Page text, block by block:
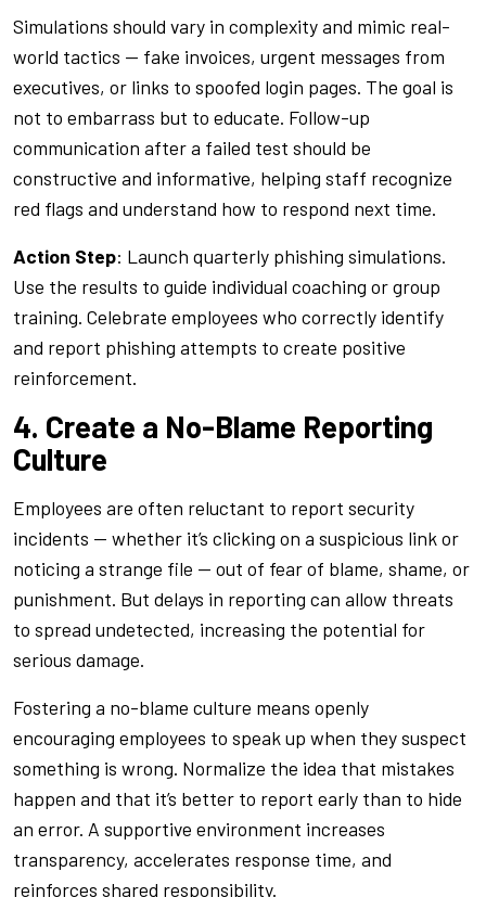
Simulations should vary in complexity and mimic real-
world tactics — fake invoices, urgent messages from
executives, or links to spoofed login pages. The goal is
not to embarrass but to educate. Follow-up
communication after a failed test should be
constructive and informative, helping staff recognize
red flags and understand how to respond next time.
Action Step: Launch quarterly phishing simulations.
Use the results to guide individual coaching or group
training. Celebrate employees who correctly identify
and report phishing attempts to create positive
reinforcement.
4. Create a No-Blame Reporting
Culture
Employees are often reluctant to report security
incidents — whether it’s clicking on a suspicious link or
noticing a strange file — out of fear of blame, shame, or
punishment. But delays in reporting can allow threats
to spread undetected, increasing the potential for
serious damage.
Fostering a no-blame culture means openly
encouraging employees to speak up when they suspect
something is wrong. Normalize the idea that mistakes
happen and that it’s better to report early than to hide
an error. A supportive environment increases
transparency, accelerates response time, and
reinforces shared responsibility.